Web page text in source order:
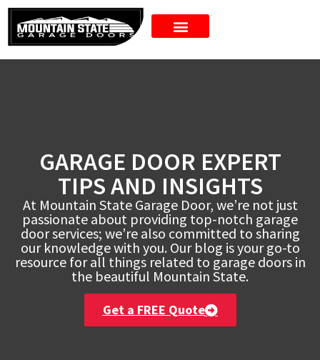
GARAGE DOOR EXPERT
TIPS AND INSIGHTS
At Mountain State Garage Door, we’re not just
passionate about providing top-notch garage
door services; we’re also committed to sharing
our knowledge with you. Our blog is your go-to
resource for all things related to garage doors in
the beautiful Mountain State.
Get a FREE Quote